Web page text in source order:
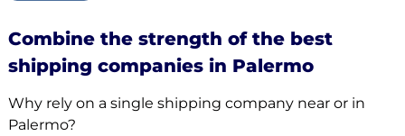
Combine the strength of the best
shipping companies in Palermo
Why rely on a single shipping company near or in
Palermo?